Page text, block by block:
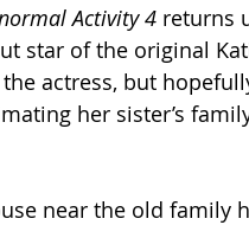
Activity 4 returns
star of the original
actress, but
her sister’s
near the old family